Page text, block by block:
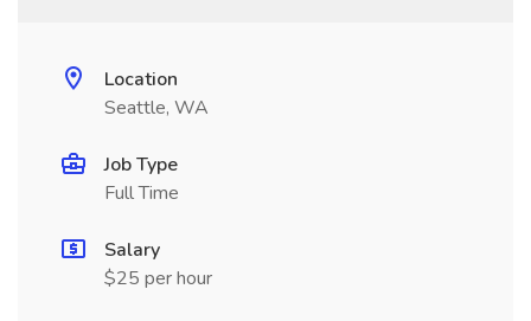
Location
Seattle, WA
Job Type
Full Time
Salary
$25 per hour